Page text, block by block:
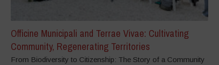
Officine Municipali and Terrae Vivae: Cultivating
Community, Regenerating Territories
From Biodiversity to Citizenship: The Story of a Community